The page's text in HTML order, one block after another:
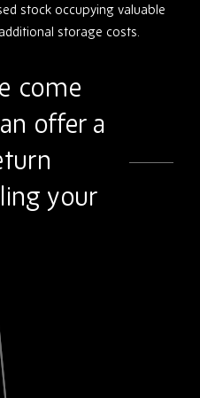
stock occupying valuable
storage costs.
come
offer a
your